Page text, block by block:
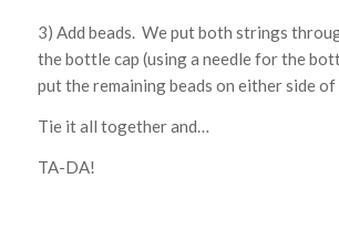
3) Add beads. We put both strings
the bottle cap (using a needle for the
put the remaining beads on either side of
Tie it all together and…
TA-DA!